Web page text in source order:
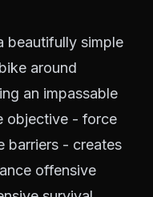
beautifully simple
around
an impassable
objective - force
barriers - creates
offensive